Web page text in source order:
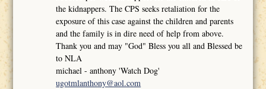
the kidnappers. The CPS seeks retaliation for the
exposure of this case against the children and parents
and the family is in dire need of help from above.
Thank you and may "God" Bless you all and Blessed be
to NLA
michael - anthony 'Watch Dog'
ugotmlanthony@aol.com